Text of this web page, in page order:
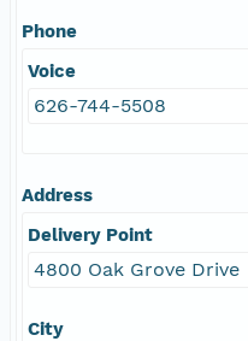
Phone
Voice
626-744-5508
Address
Delivery Point
4800 Oak Grove Drive
City